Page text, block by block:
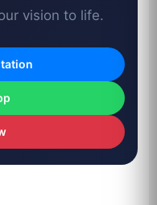
vision to life.